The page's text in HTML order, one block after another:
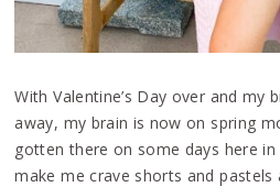
With Valentine’s Day over and my
away, my brain is now on spring
gotten there on some days here in
make me crave shorts and pastels